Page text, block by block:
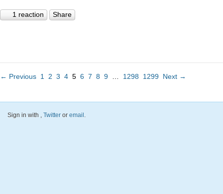
1 reaction Share
← Previous 1 2 3 4 5 6 7 8 9 1298 1299 Next →
Sign in with Twitter or email